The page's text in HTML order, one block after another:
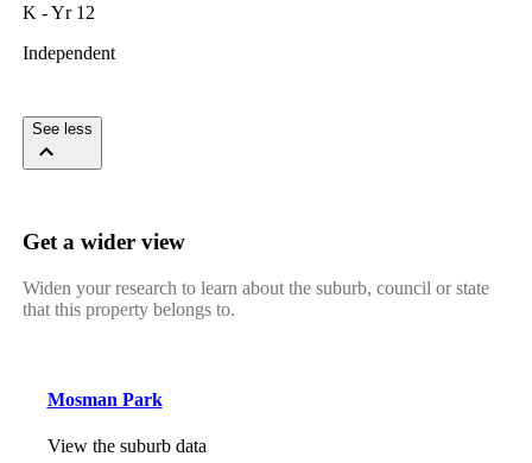
K - Yr 12
Independent
See less
Get a wider view
Widen your research to learn about the suburb, council or state
that this property belongs to.
Mosman Park
View the suburb data